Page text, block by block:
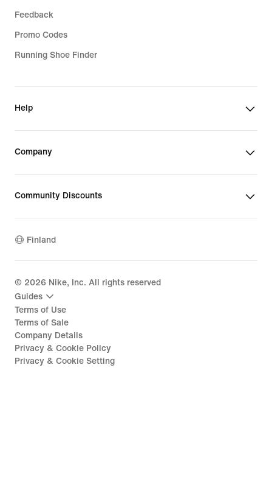
Feedback
Promo Codes
Running Shoe Finder
Help
Company
Community Discounts
Finland
© 2026 Nike, Inc. All rights reserved
Guides
Terms of Use
Terms of Sale
Company Details
Privacy & Cookie Policy
Privacy & Cookie Setting